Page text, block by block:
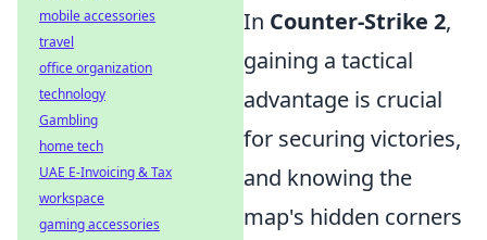
In Counter-Strike 2,
gaining a tactical
advantage is crucial
for securing victories,
and knowing the
map's hidden corners
mobile accessories
travel
office organization
technology
Gambling
home tech
UAE E-Invoicing & Tax
workspace
gaming accessories